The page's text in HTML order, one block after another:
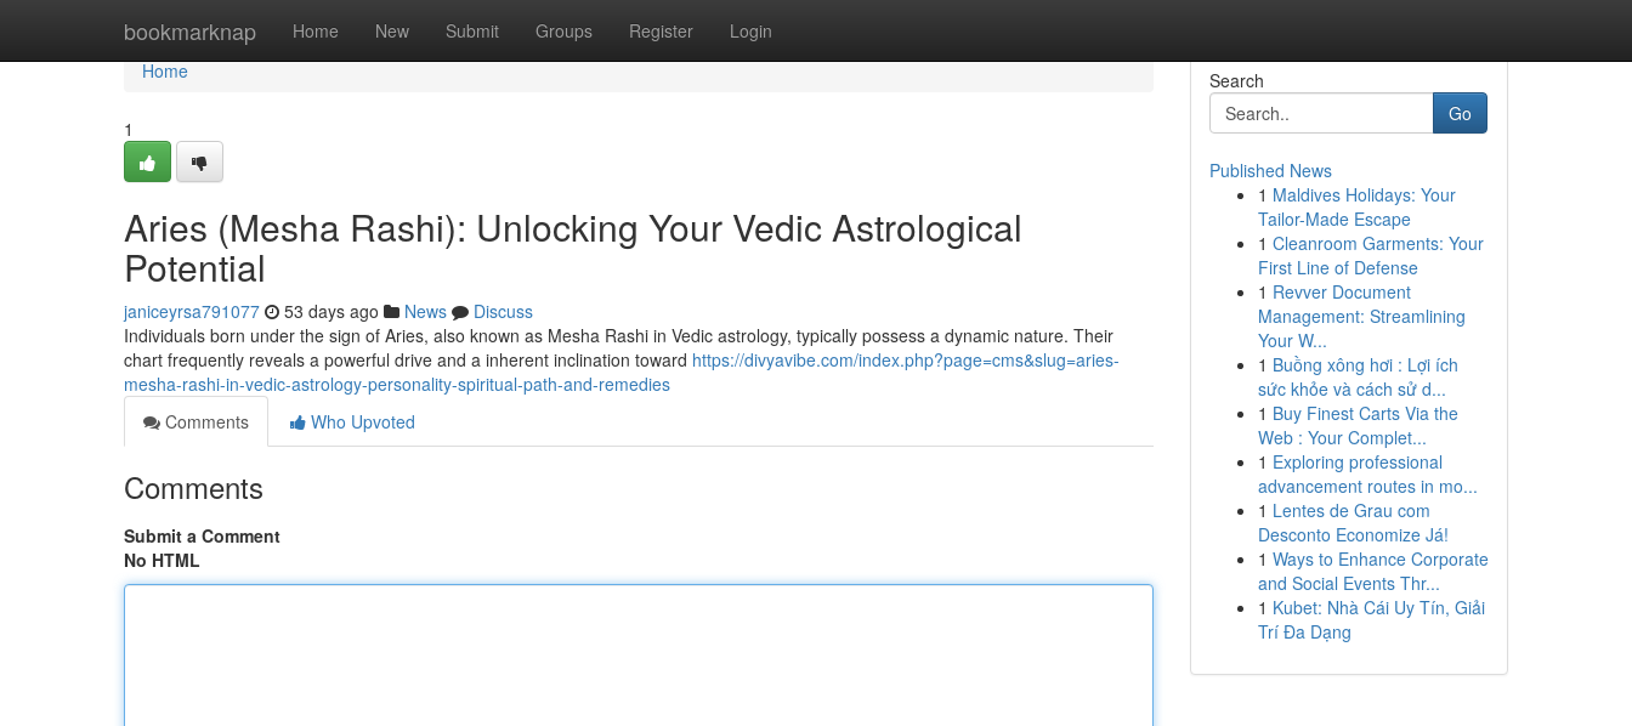
bookmarknap Home New Submit Groups Register Login
Home
Home
1
Aries (Mesha Rashi): Unlocking Your Vedic Astrological
Potential
janiceyrsa791077 53 days ago News
Discuss
Individuals born under the sign of Aries, also known as Mesha Rashi in Vedic astrology, typically possess a dynamic nature. Their
chart frequently reveals a powerful drive and a inherent inclination toward https://divyavibe.com/index.php?page=cms&slug=aries-
mesha-rashi-in-vedic-astrology-personality-spiritual-path-and-remedies
Comments
Who Upvoted
Comments
Submit a Comment
No HTML
Search
Go
Published News
1 Maldives Holidays: Your
Tailor-Made Escape
1 Cleanroom Garments: Your
First Line of Defense
1 Revver Document
Management: Streamlining
Your W...
1 Buồng xông hơi : Lợi ích
sức khỏe và cách sử d...
1 Buy Finest Carts Via the
Web : Your Complet...
1 Exploring professional
advancement routes in mo...
1 Lentes de Grau com
Desconto Economize Já!
1 Ways to Enhance Corporate
and Social Events Thr...
1 Kubet: Nhà Cái Uy Tín, Giải
Trí Đa Dạng